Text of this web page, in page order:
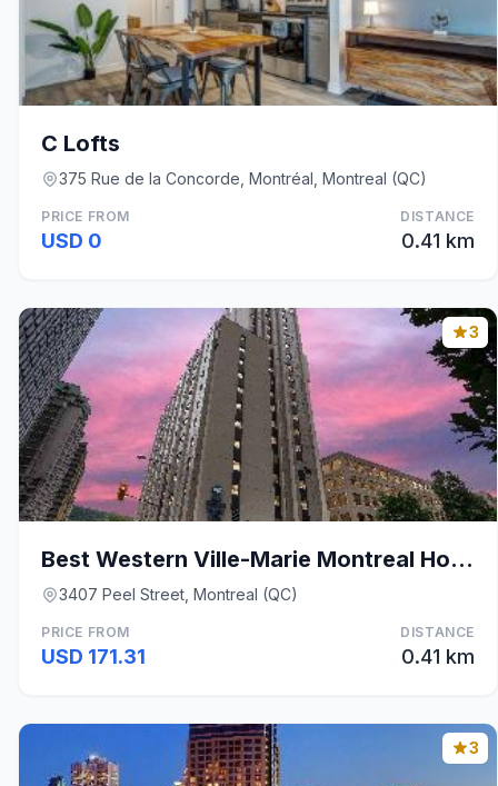
C Lofts
375 Rue de la Concorde, Montréal, Montreal (QC)
PRICE FROM
USD 0
DISTANCE
0.41 km
3
Best Western Ville-Marie Montreal Hotel & Suites
3407 Peel Street, Montreal (QC)
PRICE FROM
USD 171.31
DISTANCE
0.41 km
3